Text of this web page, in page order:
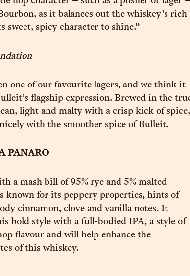
as it balances out the whiskey’s rich
sweet, spicy character to shine.”
one of our favourite lagers, and we think it
flagship expression. Brewed in the
light and malty with a crisp kick of spice,
with the smoother spice of Bulleit.
PANARO
a mash bill of 95% rye and 5% malted
known for its peppery properties, hints of
cinnamon, clove and vanilla notes. It
bold style with a full-bodied IPA, a style of
flavour and will help enhance the
of this whiskey.